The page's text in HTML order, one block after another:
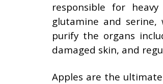
responsible for
glutamine and
purify the organs
damaged skin, and
Apples are the